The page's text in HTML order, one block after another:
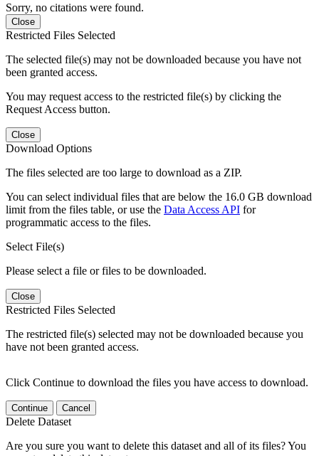
Sorry, no citations were found.
Close
Restricted Files Selected
The selected file(s) may not be downloaded because you have not
been granted access.
You may request access to the restricted file(s) by clicking the
Request Access button.
Close
Download Options
The files selected are too large to download as a ZIP.
You can select individual files that are below the 16.0 GB download
limit from the files table, or use the Data Access API for
programmatic access to the files.
Select File(s)
Please select a file or files to be downloaded.
Close
Restricted Files Selected
The restricted file(s) selected may not be downloaded because you
have not been granted access.
Click Continue to download the files you have access to download.
Continue Cancel
Delete Dataset
Are you sure you want to delete this dataset and all of its files? You